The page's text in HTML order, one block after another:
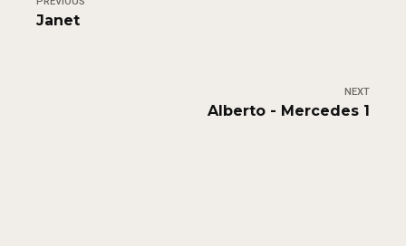
Janet
NEXT
Alberto - Mercedes 1